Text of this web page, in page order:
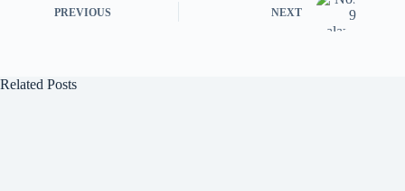
PREVIOUS NEXT
Related Posts